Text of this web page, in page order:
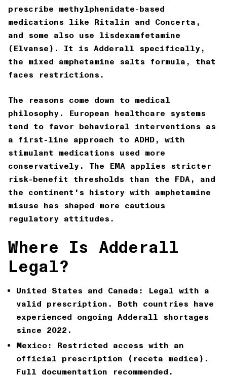
prescribe methylphenidate-based
medications like Ritalin and Concerta,
and some also use lisdexamfetamine
(Elvanse). It is Adderall specifically,
the mixed amphetamine salts formula, that
faces restrictions.
The reasons come down to medical
philosophy. European healthcare systems
tend to favor behavioral interventions as
a first-line approach to ADHD, with
stimulant medications used more
conservatively. The EMA applies stricter
risk-benefit thresholds than the FDA, and
the continent's history with amphetamine
misuse has shaped more cautious
regulatory attitudes.
Where Is Adderall
Legal?
United States and Canada:
Legal with a
valid prescription. Both countries have
experienced ongoing Adderall shortages
since 2022.
Mexico:
Restricted access with an
official prescription (receta medica).
Full documentation recommended.